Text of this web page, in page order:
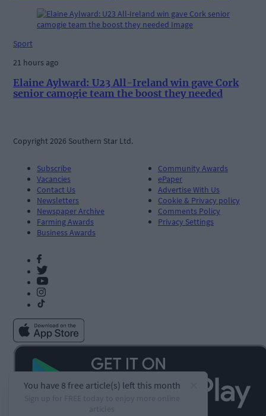
Sport
21 hours ago
Elaine Aylward: U23 All-Ireland win gave Cork
senior camogie team the boost they needed
Copyright 2026 Southern Star Ltd.
Subscribe
Vacancies
Contact Us
Newsletters
Newspaper Archive
Farming Awards
Business Awards
Community Awards
ePaper
Advertise With Us
Cookie & Privacy policy
Comments Policy
Privacy Settings